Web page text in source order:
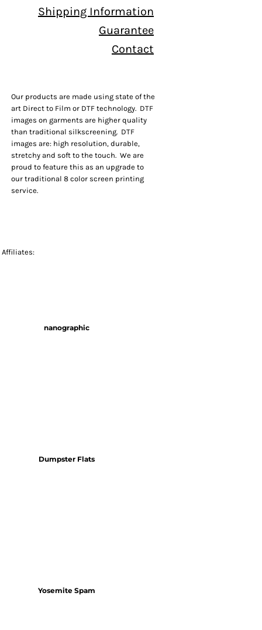
Shipping Information
Guarantee
Contact
Our products are made using state of the
art Direct to Film or DTF technology. DTF
images on garments are higher quality
than traditional silkscreening. DTF
images are: high resolution, durable,
stretchy and soft to the touch. We are
proud to feature this as an upgrade to
our traditional 8 color screen printing
service.
Affiliates:
nanographic
Dumpster Flats
Yosemite Spam